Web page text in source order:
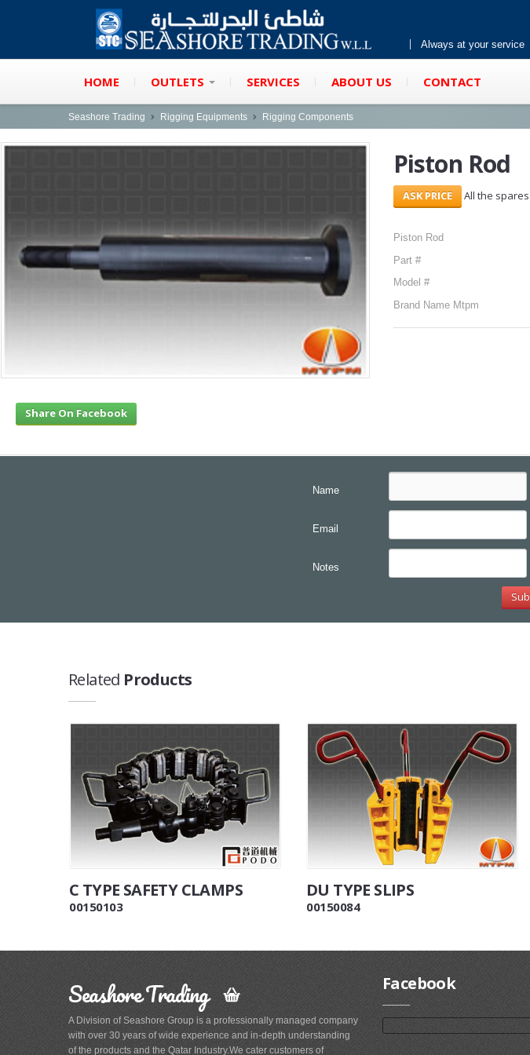
Always at your service
HOME OUTLETS SERVICES ABOUT US CONTACT
Seashore Trading Rigging Equipments Rigging Components
Piston Rod
All the
Piston Rod
Part #
Model #
Brand Name Mtpm
Share On Facebook
Name
Email
Notes
Related Products
C TYPE SAFETY CLAMPS
00150103
DU TYPE SLIPS
00150084
Seashore Trading
A Division of Seashore Group is a professionally managed company
with over 30 years of wide experience and in-depth understanding
of the products and the Qatar Industry.We cater customers of
Facebook